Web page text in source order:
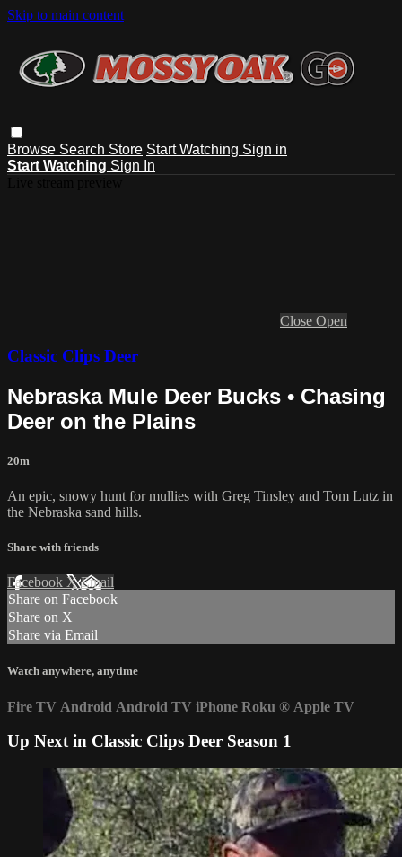
Skip to main content
Browse Search Store Start Watching Sign in
Start Watching Sign In
Close Open
Classic Clips Deer
Nebraska Mule Deer Bucks • Chasing
Deer on the Plains
20m
An epic, snowy hunt for mullies with Greg Tinsley and Tom Lutz in
the Nebraska sand hills.
Share with friends
Facebook XEmail
Share on Facebook
Share on X
Share via Email
Watch anywhere, anytime
Fire TV Android Android TV iPhone Roku ® Apple TV
Up Next in Classic Clips Deer Season 1